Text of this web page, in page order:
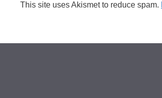
This site uses Akismet to reduce spam.